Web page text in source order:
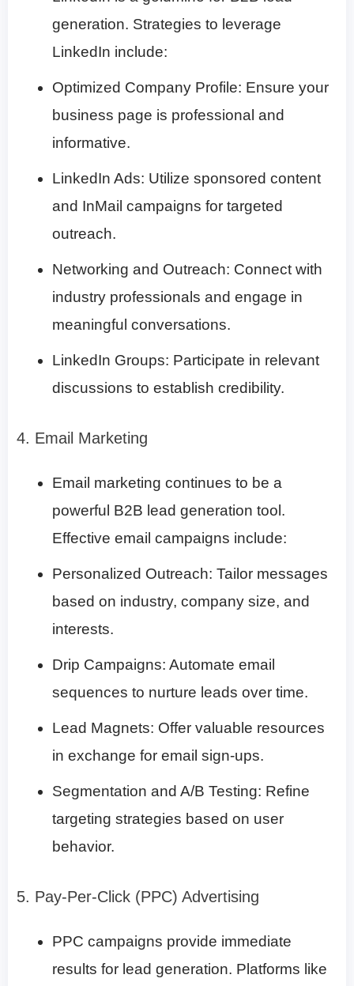
generation. Strategies to leverage
LinkedIn include:
Optimized Company Profile: Ensure your
business page is professional and
informative.
LinkedIn Ads: Utilize sponsored content
and InMail campaigns for targeted
outreach.
Networking and Outreach: Connect with
industry professionals and engage in
meaningful conversations.
LinkedIn Groups: Participate in relevant
discussions to establish credibility.
4. Email Marketing
Email marketing continues to be a
powerful B2B lead generation tool.
Effective email campaigns include:
Personalized Outreach: Tailor messages
based on industry, company size, and
interests.
Drip Campaigns: Automate email
sequences to nurture leads over time.
Lead Magnets: Offer valuable resources
in exchange for email sign-ups.
Segmentation and A/B Testing: Refine
targeting strategies based on user
behavior.
5. Pay-Per-Click (PPC) Advertising
PPC campaigns provide immediate
results for lead generation. Platforms like